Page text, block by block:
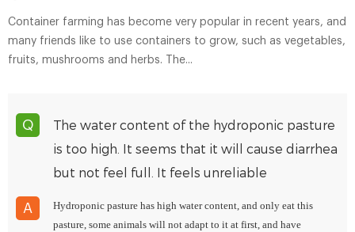
Container farming has become very popular in recent years, and
many friends like to use containers to grow, such as vegetables,
fruits, mushrooms and herbs. The...
Q
The water content of the hydroponic pasture
is too high. It seems that it will cause diarrhea
but not feel full. It feels unreliable
A
Hydroponic pasture has high water content, and only eat this
pasture, some animals will not adapt to it at first, and have